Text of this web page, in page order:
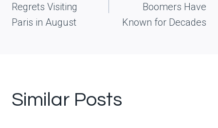
Regrets Visiting
Paris in August
Boomers Have
Known for Decades
Similar Posts